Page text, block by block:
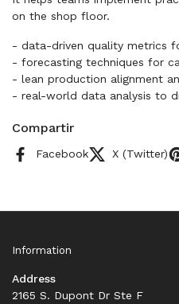
on the shop floor.
- data-driven quality metrics
- forecasting techniques for
- lean production alignment
- real-world data analysis to
Compartir
Facebook X (Twitter)
Information
Address
2165 S. Dupont Dr Ste F